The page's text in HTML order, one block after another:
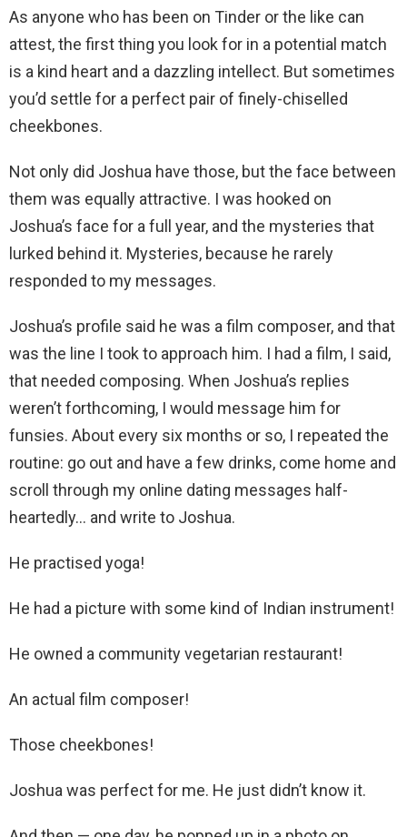
As anyone who has been on Tinder or the like can
attest, the first thing you look for in a potential match
is a kind heart and a dazzling intellect. But sometimes
you’d settle for a perfect pair of finely-chiselled
cheekbones.
Not only did Joshua have those, but the face between
them was equally attractive. I was hooked on
Joshua’s face for a full year, and the mysteries that
lurked behind it. Mysteries, because he rarely
responded to my messages.
Joshua’s profile said he was a film composer, and that
was the line I took to approach him. I had a film, I said,
that needed composing. When Joshua’s replies
weren’t forthcoming, I would message him for
funsies. About every six months or so, I repeated the
routine: go out and have a few drinks, come home and
scroll through my online dating messages half-
heartedly… and write to Joshua.
He practised yoga!
He had a picture with some kind of Indian instrument!
He owned a community vegetarian restaurant!
An actual film composer!
Those cheekbones!
Joshua was perfect for me. He just didn’t know it.